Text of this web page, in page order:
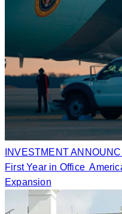
INVESTMENT
First Year in Office
Expansion